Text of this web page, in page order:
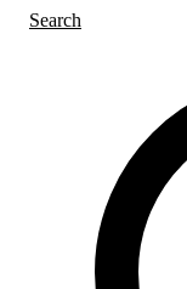
Search